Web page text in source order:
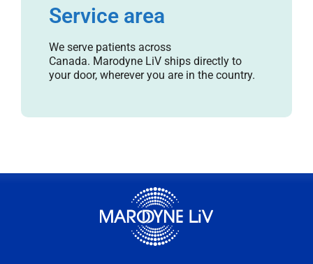
Service area
We serve patients across
Canada. Marodyne LiV ships directly to
your door, wherever you are in the country.